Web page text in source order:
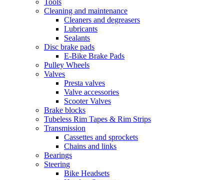
Tools
Cleaning and maintenance
Cleaners and degreasers
Lubricants
Sealants
Disc brake pads
E-Bike Brake Pads
Pulley Wheels
Valves
Presta valves
Valve accessories
Scooter Valves
Brake blocks
Tubeless Rim Tapes & Rim Strips
Transmission
Cassettes and sprockets
Chains and links
Bearings
Steering
Bike Headsets